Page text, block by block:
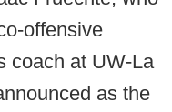
offensive
coach at UW-La
as the